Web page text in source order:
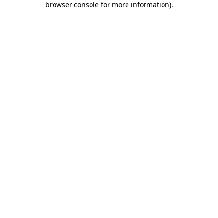
browser console for more information).